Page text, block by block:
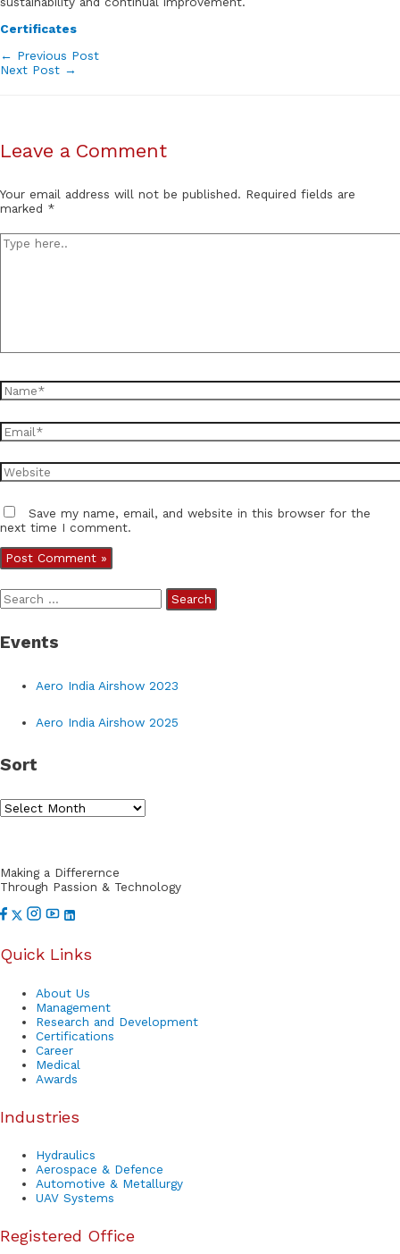
Certificates
Post
← Previous Post
Next Post →
Leave a Comment
Your email address will not be published. Required fields are
marked *
Type
here..
Name*
Email*
Website
Save my name, email, and website in this browser for the
next time I comment.
S
a
o
:
Events
Aero India Airshow 2023
Aero India Airshow 2025
Sort
S
tMaking a Differernce
Through Passion & Technology
Quick Links
About Us
Management
Research and Development
Certifications
Career
Medical
Awards
Industries
Hydraulics
Aerospace & Defence
Automotive & Metallurgy
UAV Systems
Registered Office